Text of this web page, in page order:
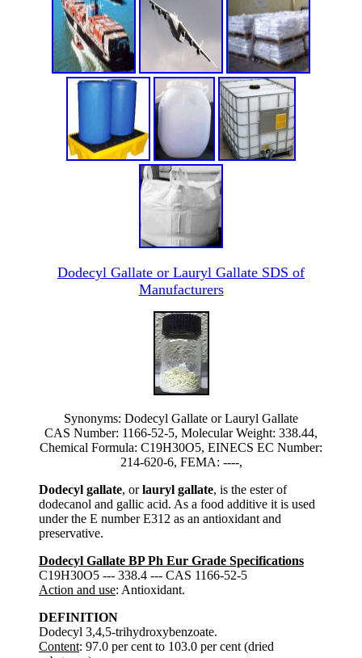
Dodecyl Gallate or Lauryl Gallate SDS of
Manufacturers
Synonyms: Dodecyl Gallate or Lauryl Gallate
CAS Number: 1166-52-5, Molecular Weight: 338.44,
Chemical Formula: C19H30O5, EINECS EC Number:
214-620-6, FEMA: ----,
Dodecyl gallate, orlauryl gallate, is the ester of
dodecanol and gallic acid. As a food additive it is used
under the E number E312 as an antioxidant and
preservative.
Dodecyl Gallate BP Ph Eur Grade Specifications
C19H30O5 --- 338.4 --- CAS 1166-52-5
Action and use: Antioxidant.
DEFINITION
Dodecyl 3,4,5-trihydroxybenzoate.
Content: 97.0 per cent to 103.0 per cent (dried